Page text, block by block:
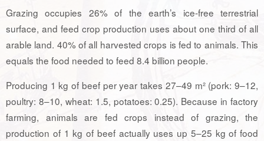
Grazing occupies 26% of the earth’s ice-free terrestrial
surface, and feed crop production uses about one third of all
arable land. 40% of all harvested crops is fed to animals. This
equals the food needed to feed 8.4 billion people.
Producing 1 kg of beef per year takes 27–49 m² (pork: 9–12,
poultry: 8–10, wheat: 1.5, potatoes: 0.25). Because in factory
farming, animals are fed crops instead of grazing, the
production of 1 kg of beef actually uses up 5–25 kg of food